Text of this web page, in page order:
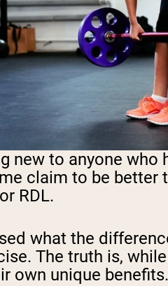
new to anyone
claim to be better
RDL.
what the
The truth is,
own unique benefits.